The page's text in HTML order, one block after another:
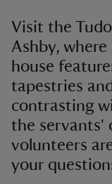
Visit the
Ashby,
house
tapestries
contrasting
the servants'
volunteers
your